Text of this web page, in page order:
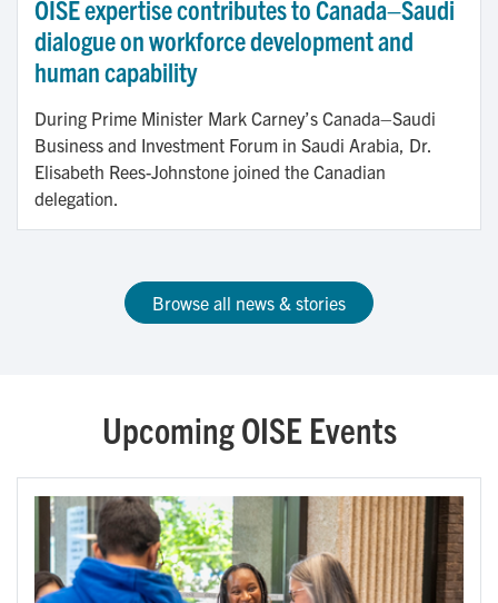
OISE expertise contributes to Canada–Saudi
dialogue on workforce development and
human capability
During Prime Minister Mark Carney’s Canada–Saudi
Business and Investment Forum in Saudi Arabia, Dr.
Elisabeth Rees-Johnstone joined the Canadian
delegation.
Browse all news & stories
Upcoming OISE Events